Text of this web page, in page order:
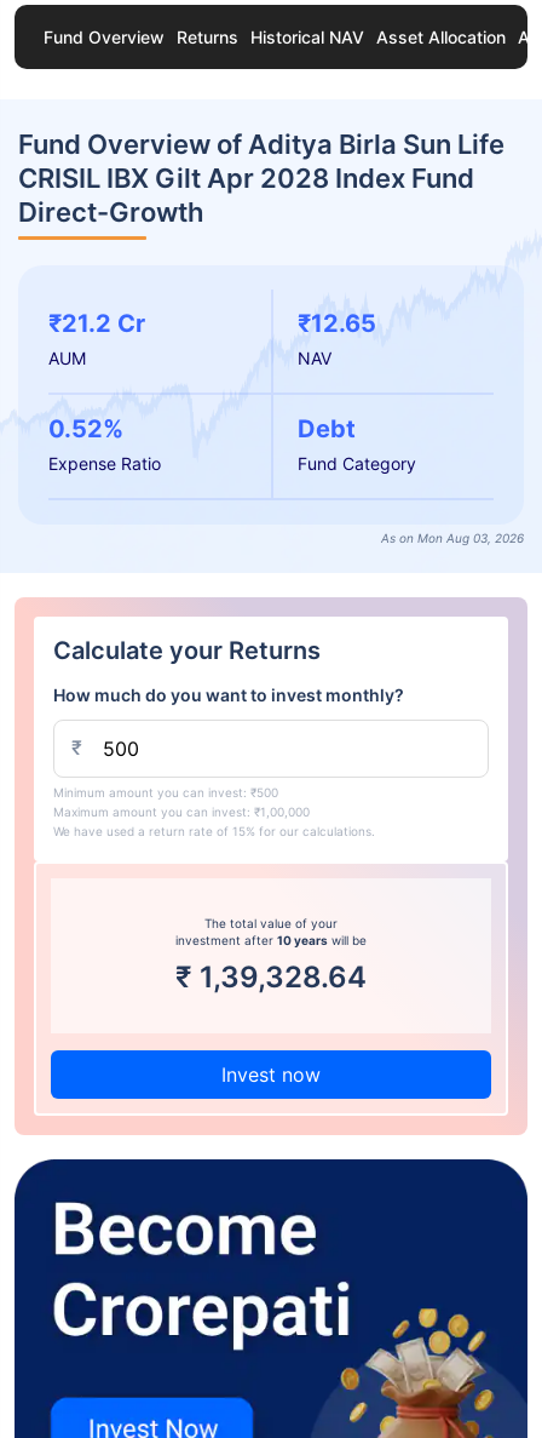
Fund Overview Returns Historical NAV Asset Allocation
Fund Overview of Aditya Birla Sun Life
CRISIL IBX Gilt Apr 2028 Index Fund
Direct-Growth
₹21.2 Cr
AUM
₹12.65
NAV
0.52%
Expense Ratio
Debt
Fund Category
As on Mon Aug 03, 2026
Calculate your Returns
How much do you want to invest monthly?
₹
Minimum amount you can invest: ₹500
Maximum amount you can invest: ₹1,00,000
We have used a return rate of 15% for our calculations.
The total value of your
investment after 10 years will be
₹ 1,39,328.64
Invest now